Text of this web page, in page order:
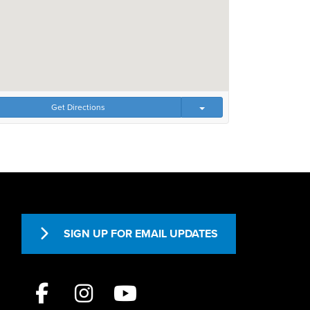
Get Directions
SIGN UP FOR EMAIL UPDATES